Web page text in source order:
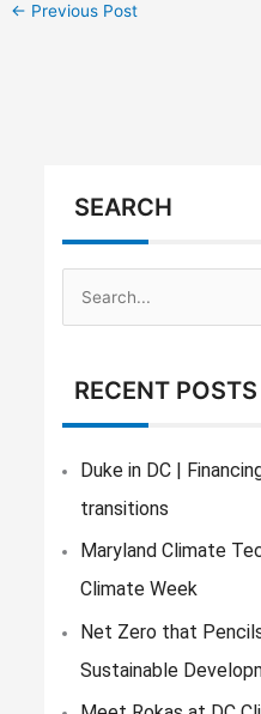
← Previous Post
SEARCH
c
r
RECENT POSTS
Duke in DC |
transitions
Maryland Climate
Climate Week
Net Zero that
Sustainable